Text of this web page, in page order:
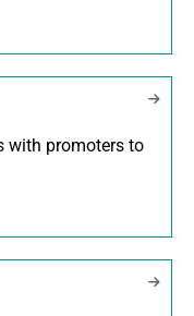
with promoters to